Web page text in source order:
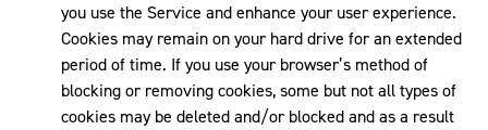
you use the Service and enhance your user experience.
Cookies may remain on your hard drive for an extended
period of time. If you use your browser’s method of
blocking or removing cookies, some but not all types of
cookies may be deleted and/or blocked and as a result